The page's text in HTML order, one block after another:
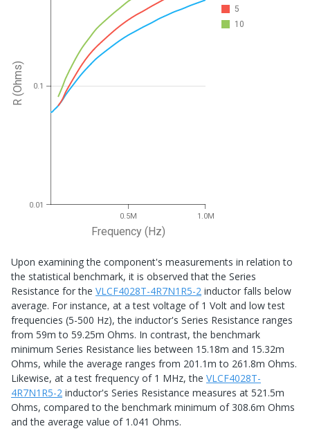
R (Ohms)
Frequency (Hz)
0.01
0.1
0.5M 1.0M
5
10
Upon examining the component's measurements in relation to
the statistical benchmark, it is observed that the Series
Resistance for the VLCF4028T-4R7N1R5-2 inductor falls below
average. For instance, at a test voltage of 1 Volt and low test
frequencies (5-500 Hz), the inductor's Series Resistance ranges
from 59m to 59.25m Ohms. In contrast, the benchmark
minimum Series Resistance lies between 15.18m and 15.32m
Ohms, while the average ranges from 201.1m to 261.8m Ohms.
Likewise, at a test frequency of 1 MHz, the VLCF4028T-
4R7N1R5-2 inductor's Series Resistance measures at 521.5m
Ohms, compared to the benchmark minimum of 308.6m Ohms
and the average value of 1.041 Ohms.